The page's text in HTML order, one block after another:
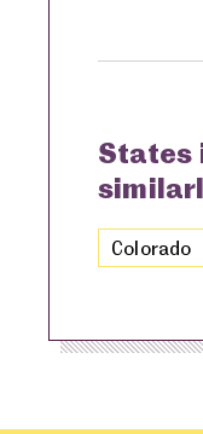
States
Colorado